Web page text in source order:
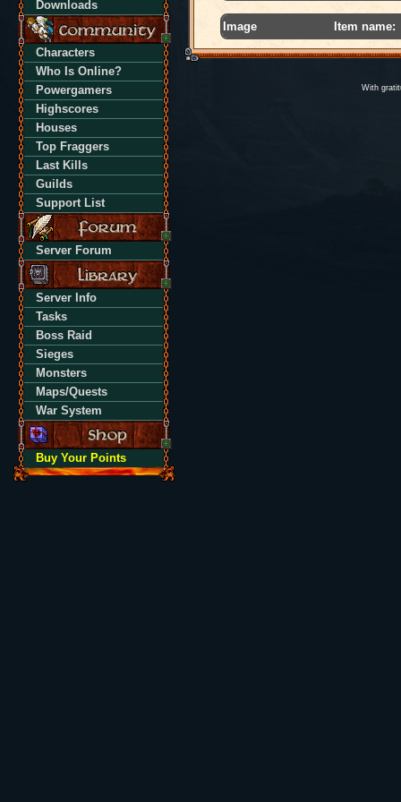
Downloads
Characters
Who Is Online?
Powergamers
Highscores
Houses
Top Fraggers
Last Kills
Guilds
Support List
Server Forum
Server Info
Tasks
Boss Raid
Sieges
Monsters
Maps/Quests
War System
Buy Your Points
Image Item name:
With